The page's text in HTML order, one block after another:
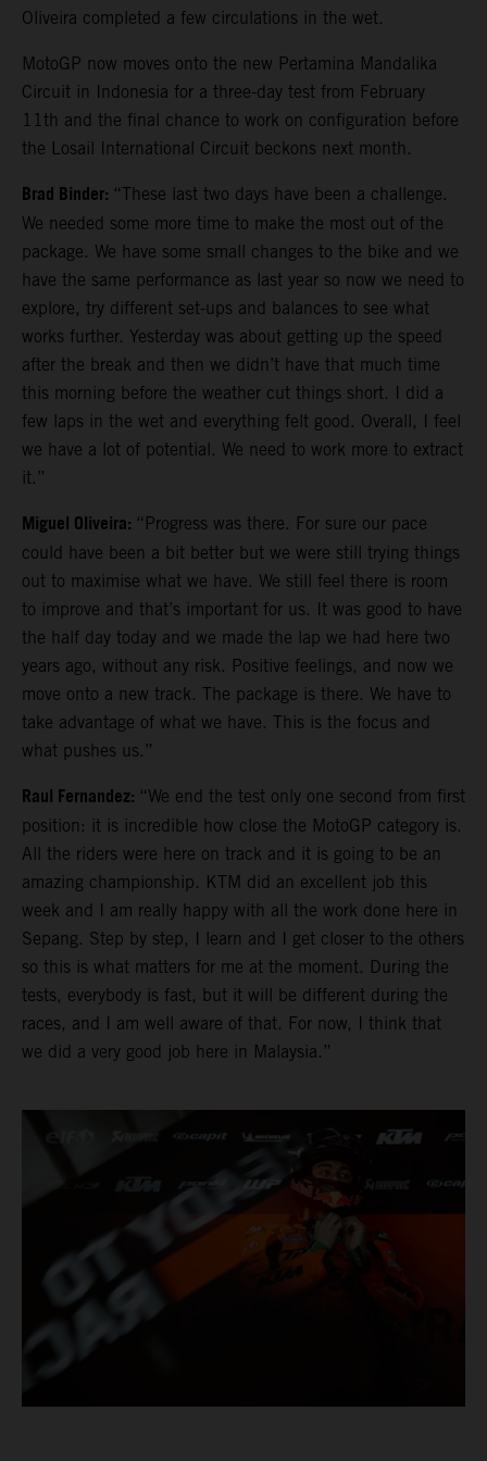
Oliveira completed a few circulations in the wet.
MotoGP now moves onto the new Pertamina Mandalika
Circuit in Indonesia for a three-day test from February
11th and the final chance to work on configuration before
the Losail International Circuit beckons next month.
Brad Binder: “These last two days have been a challenge.
We needed some more time to make the most out of the
package. We have some small changes to the bike and we
have the same performance as last year so now we need to
explore, try different set-ups and balances to see what
works further. Yesterday was about getting up the speed
after the break and then we didn’t have that much time
this morning before the weather cut things short. I did a
few laps in the wet and everything felt good. Overall, I feel
we have a lot of potential. We need to work more to extract
it.”
Miguel Oliveira: “Progress was there. For sure our pace
could have been a bit better but we were still trying things
out to maximise what we have. We still feel there is room
to improve and that’s important for us. It was good to have
the half day today and we made the lap we had here two
years ago, without any risk. Positive feelings, and now we
move onto a new track. The package is there. We have to
take advantage of what we have. This is the focus and
what pushes us.”
Raul Fernandez: “We end the test only one second from first
position: it is incredible how close the MotoGP category is.
All the riders were here on track and it is going to be an
amazing championship. KTM did an excellent job this
week and I am really happy with all the work done here in
Sepang. Step by step, I learn and I get closer to the others
so this is what matters for me at the moment. During the
tests, everybody is fast, but it will be different during the
races, and I am well aware of that. For now, I think that
we did a very good job here in Malaysia.”